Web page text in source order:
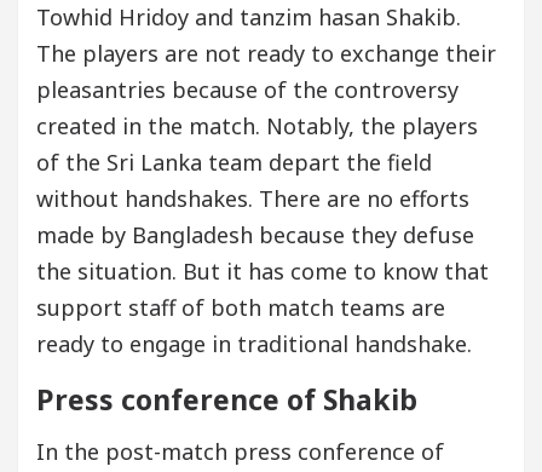
Towhid Hridoy and tanzim hasan Shakib.
The players are not ready to exchange their
pleasantries because of the controversy
created in the match. Notably, the players
of the Sri Lanka team depart the field
without handshakes. There are no efforts
made by Bangladesh because they defuse
the situation. But it has come to know that
support staff of both match teams are
ready to engage in traditional handshake.
Press conference of Shakib
In the post-match press conference of